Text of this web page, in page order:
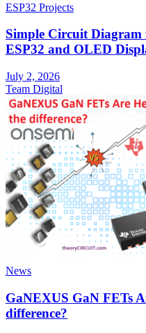
ESP32 Projects
Simple Circuit
ESP32 and OLED
July 2, 2026
Team Digital
News
GaNEXUS GaN FETs
difference?